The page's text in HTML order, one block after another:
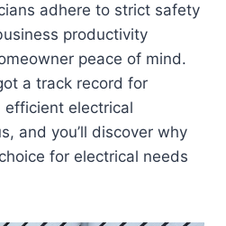
adhere to strict safety
productivity
peace of mind.
a track record for
efficient electrical
and you’ll discover why
for electrical needs